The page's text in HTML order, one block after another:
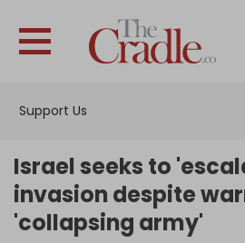
Support Us
Interviews
News
Israel seeks to
invasion despite
'collapsing army'